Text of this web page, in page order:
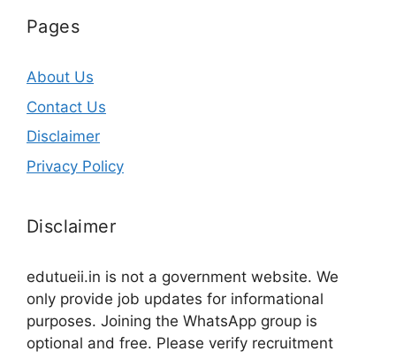
Pages
About Us
Contact Us
Disclaimer
Privacy Policy
Disclaimer
edutueii.in is not a government website. We
only provide job updates for informational
purposes. Joining the WhatsApp group is
optional and free. Please verify recruitment